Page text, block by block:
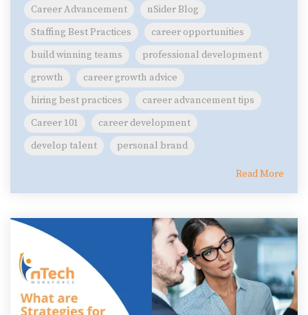
Career Advancement
nSider Blog
Staffing Best Practices
career opportunities
build winning teams
professional development
growth
career growth advice
hiring best practices
career advancement tips
Career 101
career development
develop talent
personal brand
Read More